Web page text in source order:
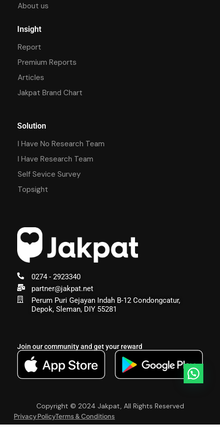
0274 - 2923340
partner@jakpat.net
Perum Puri Gejayan Indah B-12 Condongcatur,
Depok, Sleman, DIY 55281
Join our community and get your reward
About us
Insight
Report
Premium Reports
Articles
Jakpat Brand Chart
Solution
I Have No Research Team
I Have Research Team
Self Sevice Survey
Topsight
Copyright © 2024 Jakpat, All Rights Reserved
Privacy PolicyTerms & Conditions